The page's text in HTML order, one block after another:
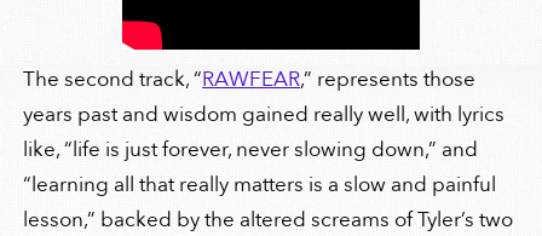
The second track, “RAWFEAR,” represents those
years past and wisdom gained really well, with lyrics
like, “life is just forever, never slowing down,” and
“learning all that really matters is a slow and painful
lesson,” backed by the altered screams of Tyler’s two